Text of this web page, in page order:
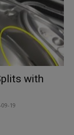
with
09-19